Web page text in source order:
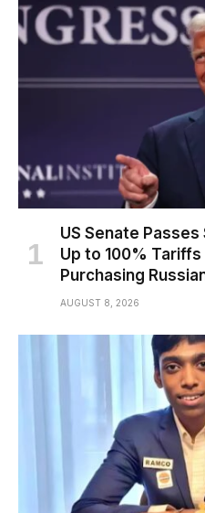
US Senate
Up to 100%
Purchasing
AUGUST 8, 2026